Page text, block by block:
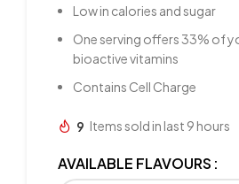
Low in calories and sugar
One serving offers 33% of
bioactive vitamins
Contains Cell Charge
9 Items sold in last 9 hours
AVAILABLE FLAVOURS